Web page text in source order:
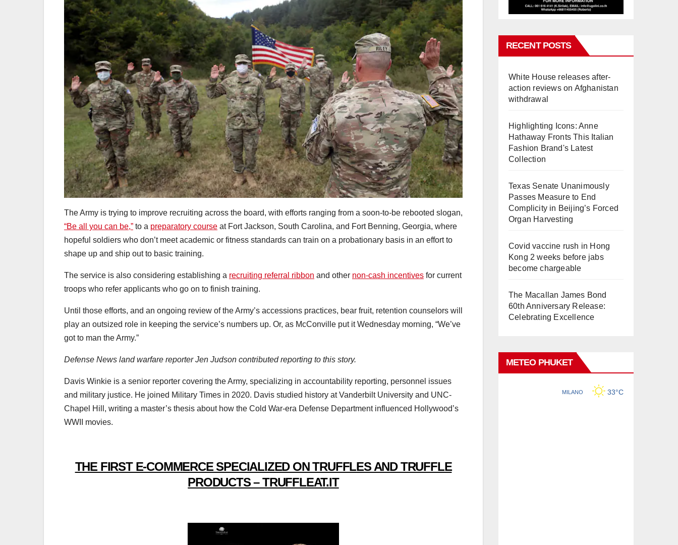
The Army is trying to improve recruiting across the board, with efforts ranging from a soon-to-be rebooted slogan,
“Be all you can be,” to a preparatory course at Fort Jackson, South Carolina, and Fort Benning, Georgia, where
hopeful soldiers who don’t meet academic or fitness standards can train on a probationary basis in an effort to
shape up and ship out to basic training.
The service is also considering establishing a recruiting referral ribbon and other non-cash incentives for current
troops who refer applicants who go on to finish training.
Until those efforts, and an ongoing review of the Army’s accessions practices, bear fruit, retention counselors will
play an outsized role in keeping the service’s numbers up. Or, as McConville put it Wednesday morning, “We’ve
got to man the Army.”
Defense News land warfare reporter Jen Judson contributed reporting to this story.
Davis Winkie is a senior reporter covering the Army, specializing in accountability reporting, personnel issues
and military justice. He joined Military Times in 2020. Davis studied history at Vanderbilt University and UNC-
Chapel Hill, writing a master’s thesis about how the Cold War-era Defense Department influenced Hollywood’s
WWII movies.
THE FIRST E-COMMERCE SPECIALIZED ON TRUFFLES AND TRUFFLE
PRODUCTS – TRUFFLEAT.IT
RECENT POSTS
White House releases after-
action reviews on Afghanistan
withdrawal
Highlighting Icons: Anne
Hathaway Fronts This Italian
Fashion Brand's Latest
Collection
Texas Senate Unanimously
Passes Measure to End
Complicity in Beijing’s Forced
Organ Harvesting
Covid vaccine rush in Hong
Kong 2 weeks before jabs
become chargeable
The Macallan James Bond
60th Anniversary Release:
Celebrating Excellence
METEO PHUKET